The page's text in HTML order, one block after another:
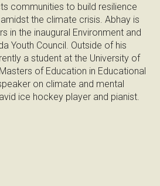
communities to build resilience
the climate crisis. Abhay is
in the inaugural Environment and
Youth Council. Outside of his
a student at the University of
of Education in Educational
on climate and mental
ice hockey player and pianist.